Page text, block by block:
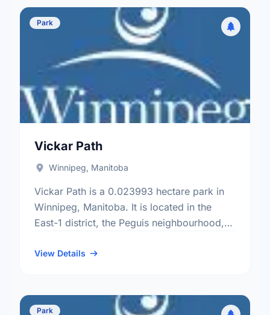
Park
Vickar Path
Winnipeg, Manitoba
Vickar Path is a 0.023993 hectare park in
Winnipeg, Manitoba. It is located in the
East-1 district, the Peguis neighbourhood,
View Details
Park